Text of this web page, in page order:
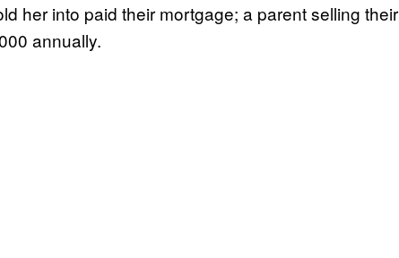
her into paid their mortgage; a parent selling their
annually.